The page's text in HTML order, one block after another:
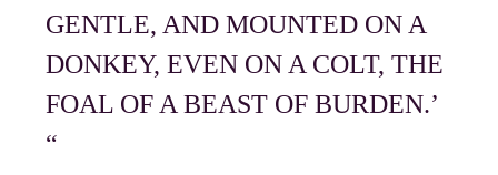
GENTLE, AND MOUNTED ON A
DONKEY, EVEN ON A COLT, THE
FOAL OF A BEAST OF BURDEN.’
“